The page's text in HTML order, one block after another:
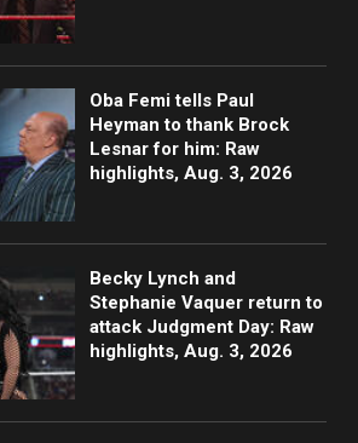
Oba Femi tells Paul
Heyman to thank Brock
Lesnar for him: Raw
highlights, Aug. 3, 2026
Becky Lynch and
Stephanie Vaquer return to
attack Judgment Day: Raw
highlights, Aug. 3, 2026